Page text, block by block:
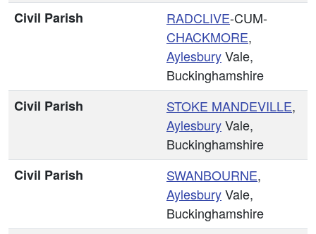
Civil Parish
RADCLIVE-CUM-
CHACKMORE,
AylesburyVale,
Buckinghamshire
Civil Parish
STOKE MANDEVILLE,
AylesburyVale,
Buckinghamshire
Civil Parish
SWANBOURNE,
AylesburyVale,
Buckinghamshire